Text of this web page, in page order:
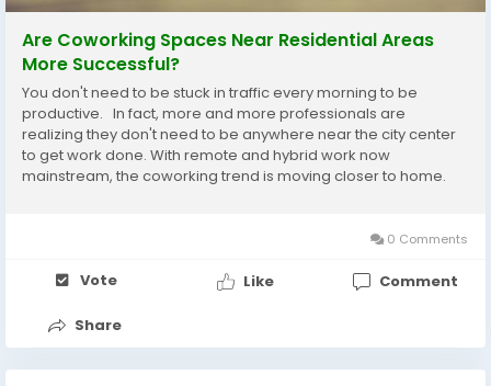
Are Coworking Spaces Near Residential Areas
More Successful?
You don't need to be stuck in traffic every morning to be
productive. In fact, more and more professionals are
realizing they don't need to be anywhere near the city center
to get work done. With remote and hybrid work now
mainstream, the coworking trend is moving closer to home.
0 Comments
Vote Like Comment
Share